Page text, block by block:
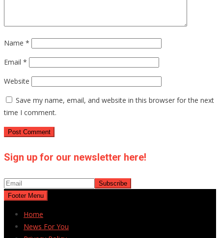
Name *
Email *
Website
Save my name, email, and website in this browser for the next
time I comment.
Sign up for our newsletter here!
Footer Menu
Home
News For You